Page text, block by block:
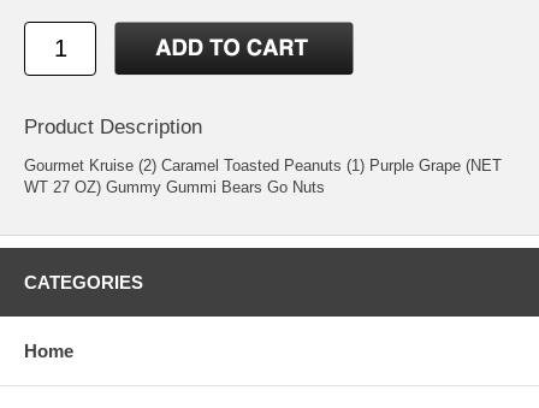
Product Description
Gourmet Kruise (2) Caramel Toasted Peanuts (1) Purple Grape (NET
WT 27 OZ) Gummy Gummi Bears Go Nuts
CATEGORIES
Home